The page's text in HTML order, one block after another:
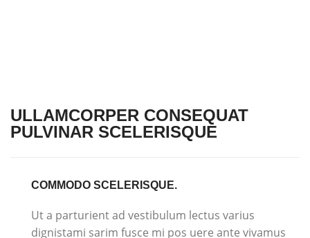
ULLAMCORPER CONSEQUAT
PULVINAR SCELERISQUE
COMMODO SCELERISQUE.
Ut a parturient ad vestibulum lectus varius
dignistami sarim fusce mi pos uere ante vivamus